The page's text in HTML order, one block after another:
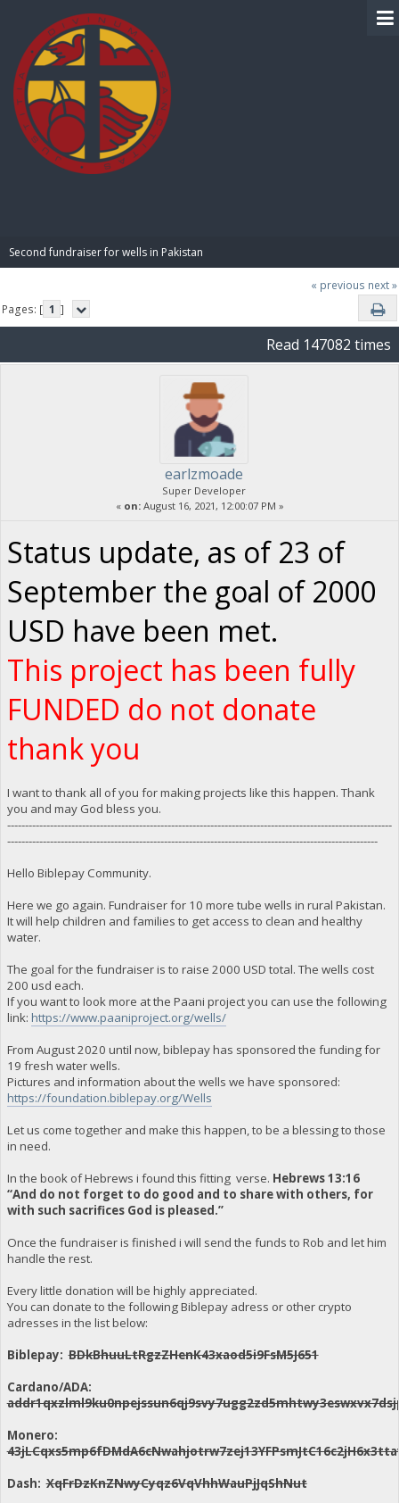
Second fundraiser for wells in Pakistan
« previous next »
Pages: [ 1 ]
Read 147082 times
earlzmoade
Super Developer
« on:August 16, 2021, 12:00:07 PM »
Status update, as of 23 of
September the goal of 2000
USD have been met.
This project has been fully
FUNDED do not donate
thank you
I want to thank all of you for making projects like this happen. Thank
you and may God bless you.
------------------------------------------------------------------------------------------------------------
--------------------------------------------------------------------------------------------------------
Hello Biblepay Community.
Here we go again. Fundraiser for 10 more tube wells in rural Pakistan.
It will help children and families to get access to clean and healthy
water.
The goal for the fundraiser is to raise 2000 USD total. The wells cost
200 usd each.
If you want to look more at the Paani project you can use the following
link: https://www.paaniproject.org/wells/
From August 2020 until now, biblepay has sponsored the funding for
19 fresh water wells.
Pictures and information about the wells we have sponsored:
https://foundation.biblepay.org/Wells
Let us come together and make this happen, to be a blessing to those
in need.
In the book of Hebrews i found this fitting verse. Hebrews 13:16
“And do not forget to do good and to share with others, for
with such sacrifices God is pleased.”
Once the fundraiser is finished i will send the funds to Rob and let him
handle the rest.
Every little donation will be highly appreciated.
You can donate to the following Biblepay adress or other crypto
adresses in the list below:
Biblepay:BDkBhuuLtRgzZHenK43xaod5i9FsM5J651
Cardano/ADA:
Monero:
Dash:XqFrDzKnZNwyCyqz6VqVhhWauPjJqShNut